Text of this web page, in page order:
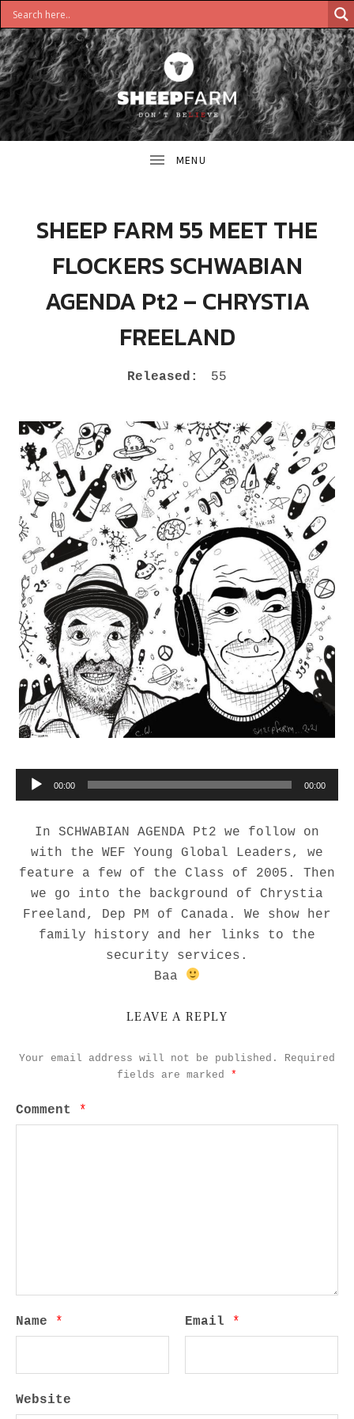
S
DON'T
BELIEVE
SHEEP FARM 55 MEET THE
FLOCKERS SCHWABIAN
AGENDA Pt2 – CHRYSTIA
FREELAND
RECORD DETAILSReleased: 55
Audio Player
00:00 00:00
In SCHWABIAN AGENDA Pt2 we follow on
with the WEF Young Global Leaders, we
feature a few of the Class of 2005. Then
we go into the background of Chrystia
Freeland, Dep PM of Canada. We show her
family history and her links to the
security services.
Baa
LEAVE A REPLY
Your email address will not be published.
Required
fields are marked *
Comment *
Name * Email *
Website